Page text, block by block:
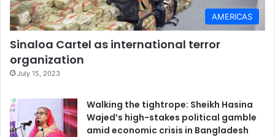
AMERICAS
Sinaloa Cartel as international terror
organization
July 15, 2023
Walking the tightrope: Sheikh Hasina
Wajed’s high-stakes political gamble
amid economic crisis in Bangladesh